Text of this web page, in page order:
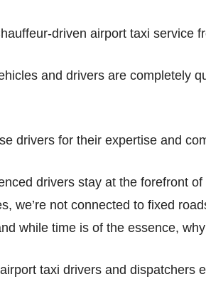
driven airport taxi service
and drivers are completely
drivers for their expertise and
drivers stay at the forefront
we’re not connected to fixed
while time is of the essence,
taxi drivers and dispatchers